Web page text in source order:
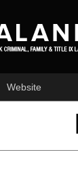
Website